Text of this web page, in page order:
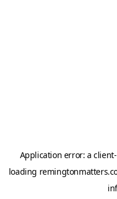
Application error: aclient
loading